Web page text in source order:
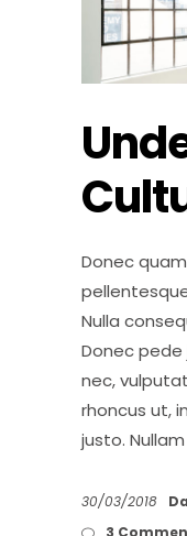
Donec
Nulla
Donec pede
nec,
rhoncus ut,
justo.
30/03/2018
3